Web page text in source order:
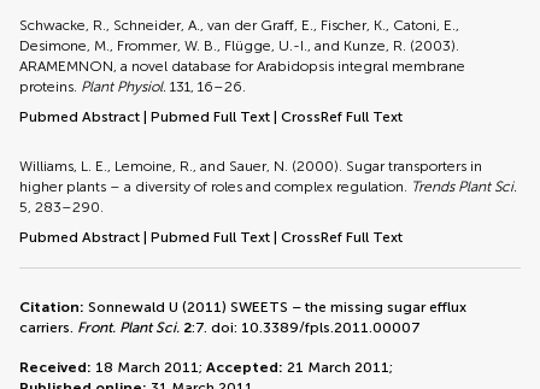
Schwacke, R., Schneider, A., van der Graff, E., Fischer, K., Catoni, E.,
Desimone, M., Frommer, W. B., Flügge, U.-I., and Kunze, R. (2003).
ARAMEMNON, a novel database for Arabidopsis integral membrane
proteins. Plant Physiol. 131, 16–26.
Pubmed Abstract
Pubmed Full Text CrossRef Full Text
Williams, L. E., Lemoine, R., and Sauer, N. (2000). Sugar transporters in
higher plants – a diversity of roles and complex regulation. Trends Plant Sci.
5, 283–290.
Pubmed Abstract
Pubmed Full Text CrossRef Full Text
Citation: Sonnewald U (2011) SWEETS – the missing sugar efflux
carriers. Front. Plant Sci. 2:7. doi: 10.3389/fpls.2011.00007
Received: 18 March 2011; Accepted: 21 March 2011;